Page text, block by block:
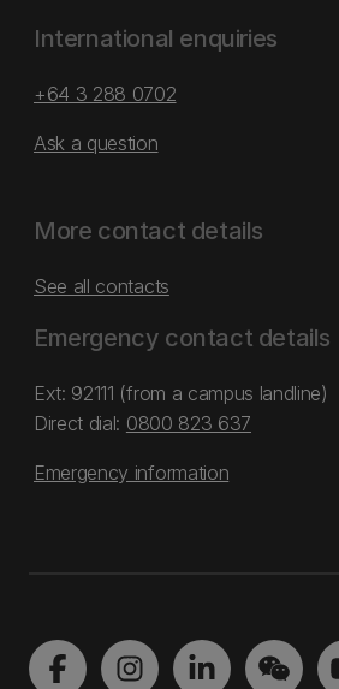
International enquiries
+64 3 288 0702
Ask a question
More contact details
See all contacts
Emergency contact details
Ext: 92111 (from a campus landline)
Direct dial: 0800 823 637
Emergency information